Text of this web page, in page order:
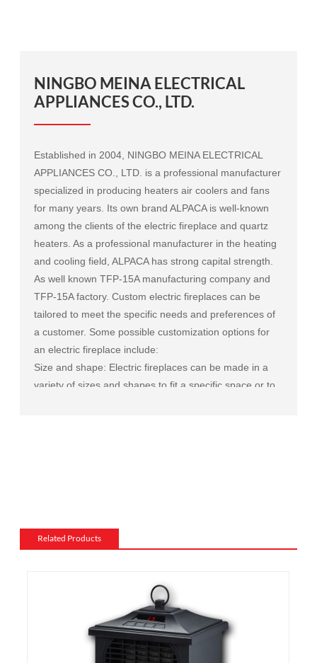
NINGBO MEINA ELECTRICAL
APPLIANCES CO., LTD.
Established in 2004, NINGBO MEINA ELECTRICAL
APPLIANCES CO., LTD. is a professional manufacturer
specialized in producing heaters air coolers and fans
for many years. Its own brand ALPACA is well-known
among the clients of the electric fireplace and quartz
heaters. As a professional manufacturer in the heating
and cooling field, ALPACA has strong capital strength.
As well knownTFP-15A manufacturing company and
TFP-15A factory. Custom electric fireplaces can be
tailored to meet the specific needs and preferences of
a customer. Some possible customization options for
an electric fireplace include:
Size and shape: Electric fireplaces can be made in a
variety of sizes and shapes to fit a specific space or to
effects, such as different flame colors and brightness
levels.
large rooms or for those who want a fireplace that
doubles as a primary heat source.
Additional features: Some electric fireplaces can be
customized with additional features such as remote
Related Products